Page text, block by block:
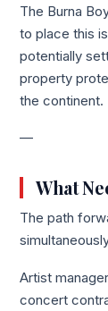
The Burna
to place this
potentially
property
the continent.
—
What
The path
Artist
concert